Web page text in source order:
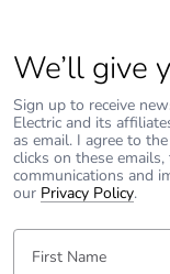
footprint
Average
of recycled
content
Packaging
recycled
We’ll give
Sign up to receive
Electric and its
as email. I agree to
clicks on these
communications and
our Privacy Policy.
First Name: